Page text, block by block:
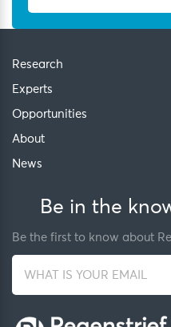
Research
Experts
Opportunities
About
News
Be in the
Be the first to know about